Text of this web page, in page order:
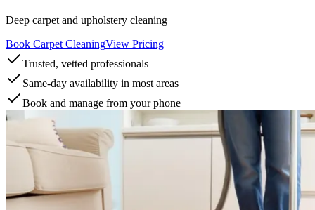
Deep carpet and upholstery cleaning
Book Carpet CleaningView Pricing
Trusted, vetted professionals
Same-day availability in most areas
Book and manage from your phone